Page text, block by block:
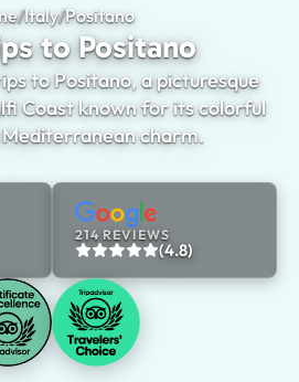
/Italy/PositanoDay Trips to Positano
to Positano
to Positano, a picturesque
Coast known for its colorful
Mediterranean charm.
214 REVIEWS
(4.8)